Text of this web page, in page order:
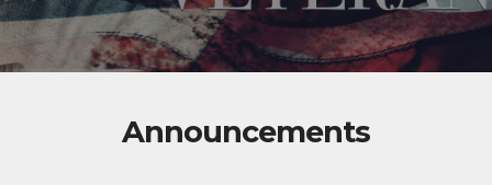
Announcements